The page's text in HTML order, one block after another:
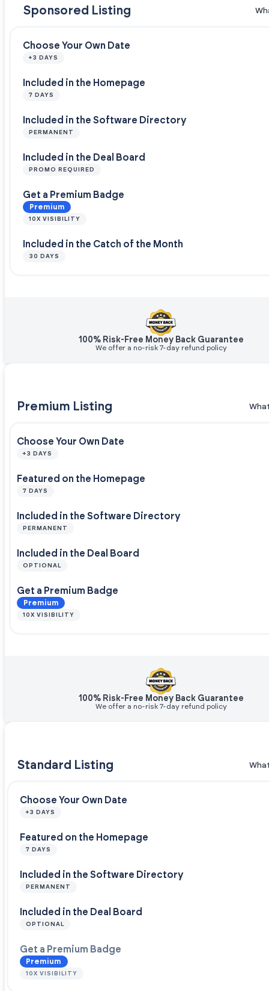
Sponsored Listing
Choose Your Own Date
+3 DAYS
Included in the Homepage
7 DAYS
Included in the Software Directory
PERMANENT
Included in the Deal Board
PROMO REQUIRED
Get a Premium Badge
Premium
10X VISIBILITY
Included in the Catch of the Month
30 DAYS
100% Risk-Free Money Back Guarantee
We offer a no-risk 7-day refund policy
Premium Listing
Choose Your Own Date
+3 DAYS
Featured on the Homepage
7 DAYS
Included in the Software Directory
PERMANENT
Included in the Deal Board
OPTIONAL
Get a Premium Badge
Premium
10X VISIBILITY
100% Risk-Free Money Back Guarantee
We offer a no-risk 7-day refund policy
Standard Listing
Choose Your Own Date
+3 DAYS
Featured on the Homepage
7 DAYS
Included in the Software Directory
PERMANENT
Included in the Deal Board
OPTIONAL
Get a Premium Badge
Premium
10X VISIBILITY